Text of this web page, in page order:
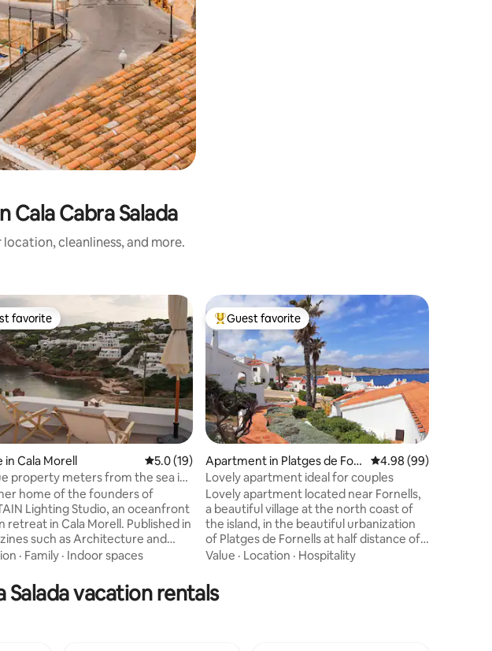
Cabra Salada
cleanliness, and more.
rating, 159 reviews
favorite
favorite
in Cala Morell 5.0 out of 5 average rating, 19 reviews
5.0 (19)
property meters from the sea in
home of the founders of
Lighting Studio, an oceanfront
retreat in Cala Morell. Published in
such as Architecture and
it was renovated this year with
to light and details. Steps from
for 6 people, it offers three
· Family · Indoor spaces
Top guest favorite
Guest favorite
Apartment in Platges de For
nells
4.98 out of 5 average
4.98 (99)
Lovely apartment ideal for couples
Lovely apartment located near Fornells,
a beautiful village at the north coast of
the island, in the beautiful urbanization
of Platges de Fornells at half distance of
all popular spots. This Menorca
perfect place to relax, the
neighbourhood is quiet, and has
Value · Location · Hospitality
Salada vacation rentals